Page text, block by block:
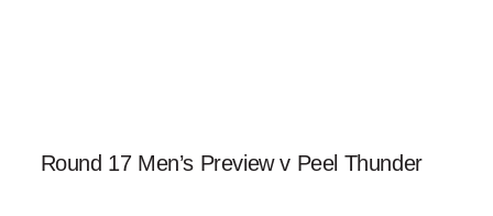
Round 17 Men’s Preview v Peel Thunder